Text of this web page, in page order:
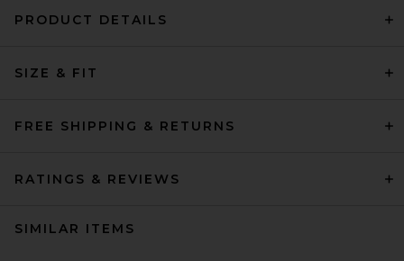
PRODUCT DETAILS
SIZE & FIT
FREE SHIPPING & RETURNS
RATINGS & REVIEWS
SIMILAR ITEMS